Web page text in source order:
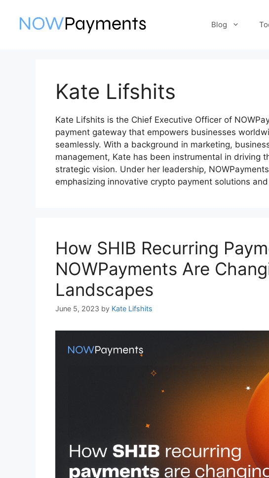
content
Blog
Kate Lifshits
Kate Lifshits is the Chief Executive Officer of
payment gateway that empowers businesses
seamlessly. With a background in marketing,
management, Kate has been instrumental in driving
strategic vision. Under her leadership,
emphasizing innovative crypto payment solutions
How SHIB Recurring
NOWPayments Are
Landscapes
June 5, 2023 by Kate Lifshits